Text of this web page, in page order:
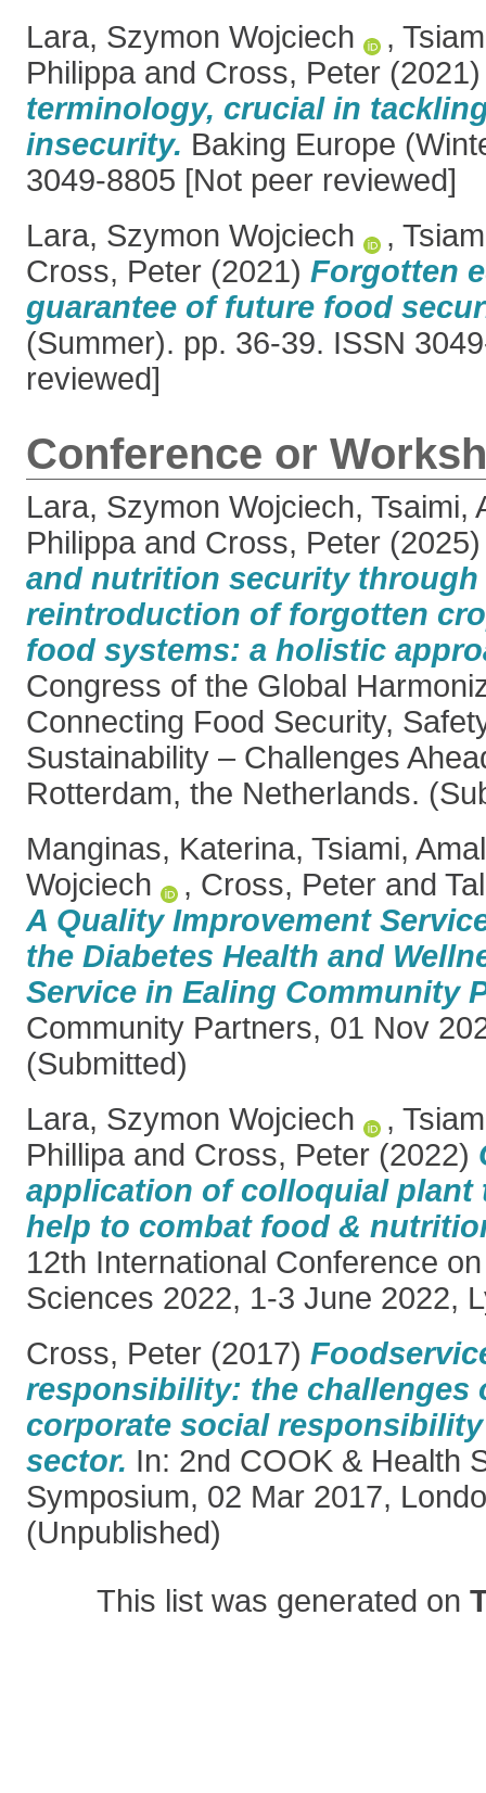
Lara, Szymon Wojciech
,
Philippa and Cross, Peter
terminology, crucial in
insecurity. Baking Europe
3049-8805 [Not peer reviewed]
Lara, Szymon Wojciech
,
Cross, Peter (2021) Forgotten
guarantee of future food
(Summer). pp. 36-39. ISSN
reviewed]
Conference or
Lara, Szymon Wojciech, Tsaimi,
Philippa and Cross, Peter
and nutrition security through
reintroduction of forgotten
food systems: a holistic
Congress of the Global
Connecting Food Security,
Sustainability – Challenges
Rotterdam, the Netherlands.
Manginas, Katerina, Tsiami,
Wojciech
, Cross, Peter and
A Quality Improvement
the Diabetes Health and
Service in Ealing Community
Community Partners, 01 Nov
(Submitted)
Lara, Szymon Wojciech
,
Phillipa and Cross, Peter (2022)
application of colloquial plant
help to combat food &
12th International Conference
Sciences 2022, 1-3 June 2022,
Cross, Peter (2017)
responsibility: the challenges
corporate social
sector. In: 2nd COOK & Health
Symposium, 02 Mar 2017,
(Unpublished)
This list was generated on